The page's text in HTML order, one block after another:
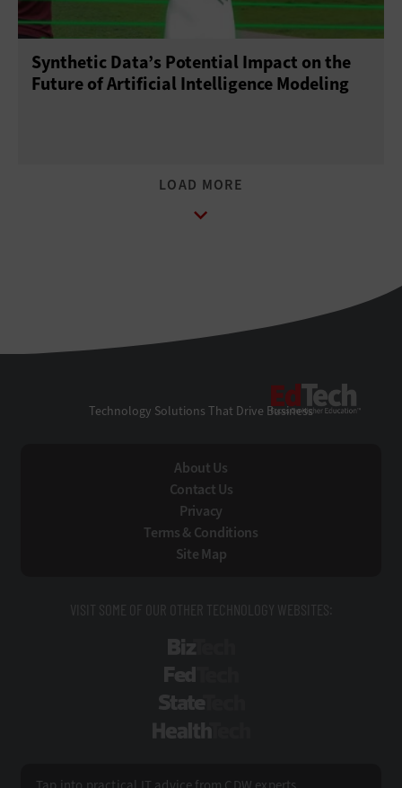
Synthetic Data’s Potential Impact on the
Future of Artificial Intelligence Modeling
Technology Solutions That Drive Business
About Us
Contact Us
Privacy
Terms & Conditions
Site Map
VISIT SOME OF OUR OTHER TECHNOLOGY WEBSITES: